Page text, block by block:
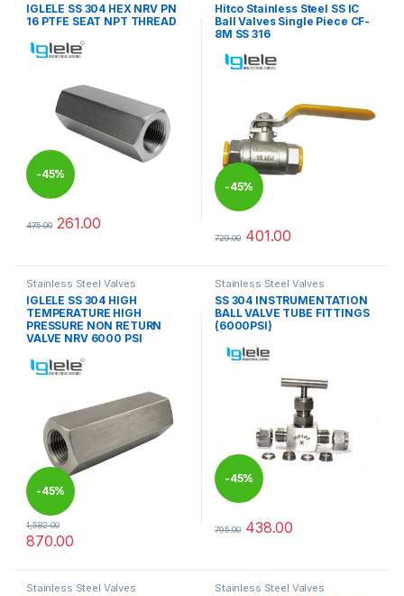
IGLELE SS 304 HEX NRV PN
16 PTFE SEAT NPT THREAD
-45%
475.00 261.00
This product has multiple variants. The options may be chosen
Hitco Stainless Steel SS IC
Ball Valves Single Piece CF-
8M SS 316
-45%
729.00 401.00
This product has multiple
Stainless Steel Valves
IGLELE SS 304 HIGH
TEMPERATURE HIGH
PRESSURE NON RETURN
VALVE NRV 6000 PSI
-45%
1,582.00
870.00
This product has multiple variants. The options may be chosen
Stainless Steel Valves
SS 304 INSTRUMENTATION
BALL VALVE TUBE FITTINGS
(6000PSI)
-45%
795.00 438.00
This product has multiple
Stainless Steel Valves Stainless Steel Valves